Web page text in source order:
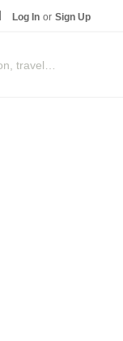
Log In or Sign Up